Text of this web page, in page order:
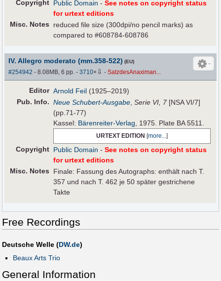
Copyright Public Domain -See notes on copyright status
for urtext editions
Misc. Notes
reduced file size (300dpi/no pencil marks) as
compared to #608784-608786
IV. Allegro moderato (mm.358-522) (EU)
#254942 - 8.08MB, 6 pp.-3710× ⇩ -SatzdesAnaximan...
Editor Arnold Feil (1925–2019)
Pub. Info. Neue Schubert-Ausgabe ,Serie VI, 7[NSA VI/7]
(pp.71-77)
Kassel: Bärenreiter-Verlag , 1975. Plate BA 5511.
URTEXT EDITION [more...]
Copyright Public Domain -See notes on copyright status
for urtext editions
Misc. Notes
Finale: Fassung des Autographs: enthält nach T.
357 und nach T. 462 je 50 später gestrichene
Takte
Free Recordings
Deutsche Welle (DW.de)
Beaux Arts Trio
General Information